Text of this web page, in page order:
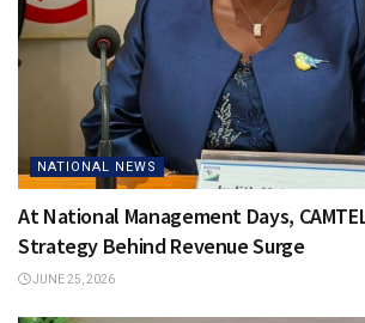
NATIONAL NEWS
At National Management Days,
Strategy Behind Revenue Surge
JUNE 25, 2026